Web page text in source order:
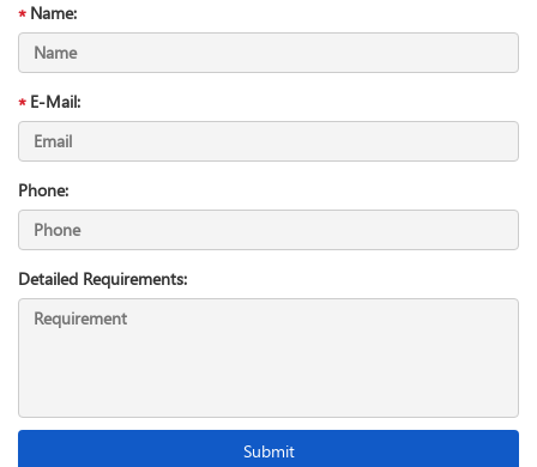
Name:
E-Mail:
Phone:
Detailed Requirements: